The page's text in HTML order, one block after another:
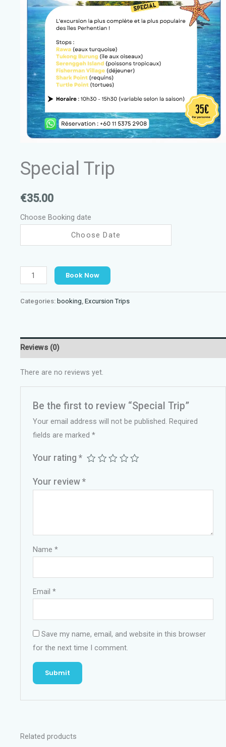
Special Trip
€35.00
Choose Booking date
Special
Trip
quantity
Book Now
Categories: booking, Excursion Trips
Reviews (0)
There are no reviews yet.
Be the first to review “Special Trip”
Your email address will not be published. Required
fields are marked*
Your rating*
Your review*
Name*
Email*
Save my name, email, and website in this browser
for the next time I comment.
Related products